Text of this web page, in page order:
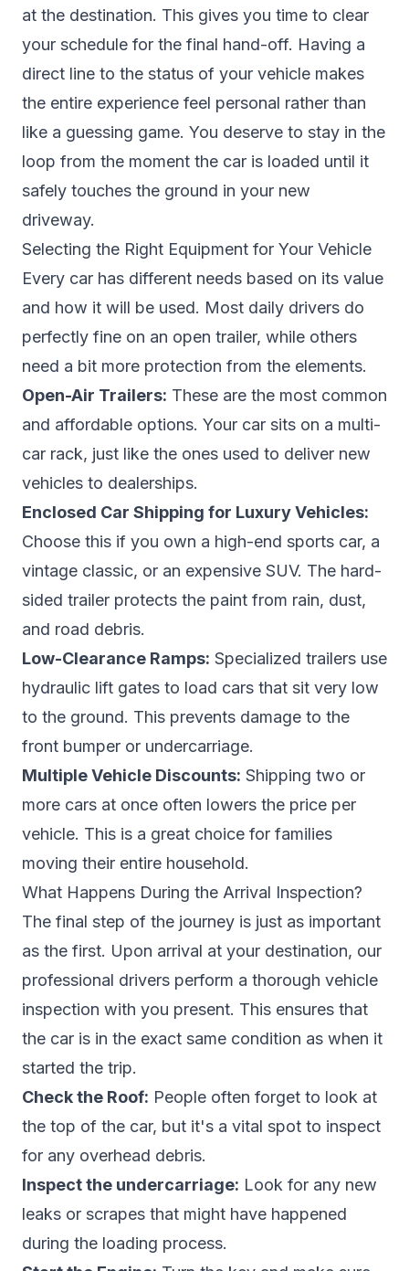
at the destination. This gives you time to clear
your schedule for the final hand-off. Having a
direct line to the status of your vehicle makes
the entire experience feel personal rather than
like a guessing game. You deserve to stay in the
loop from the moment the car is loaded until it
safely touches the ground in your new
driveway.
Selecting the Right Equipment for Your Vehicle
Every car has different needs based on its value
and how it will be used. Most daily drivers do
perfectly fine on an open trailer, while others
need a bit more protection from the elements.
Open-Air Trailers: These are the most common
and affordable options. Your car sits on a multi-
car rack, just like the ones used to deliver new
vehicles to dealerships.
Enclosed Car Shipping for Luxury Vehicles:
Choose this if you own a high-end sports car, a
vintage classic, or an expensive SUV. The hard-
sided trailer protects the paint from rain, dust,
and road debris.
Low-Clearance Ramps: Specialized trailers use
hydraulic lift gates to load cars that sit very low
to the ground. This prevents damage to the
front bumper or undercarriage.
Multiple Vehicle Discounts: Shipping two or
more cars at once often lowers the price per
vehicle. This is a great choice for families
moving their entire household.
What Happens During the Arrival Inspection?
The final step of the journey is just as important
as the first. Upon arrival at your destination, our
professional drivers perform a thorough vehicle
inspection with you present. This ensures that
the car is in the exact same condition as when it
started the trip.
Check the Roof: People often forget to look at
the top of the car, but it's a vital spot to inspect
for any overhead debris.
Inspect the undercarriage: Look for any new
leaks or scrapes that might have happened
during the loading process.